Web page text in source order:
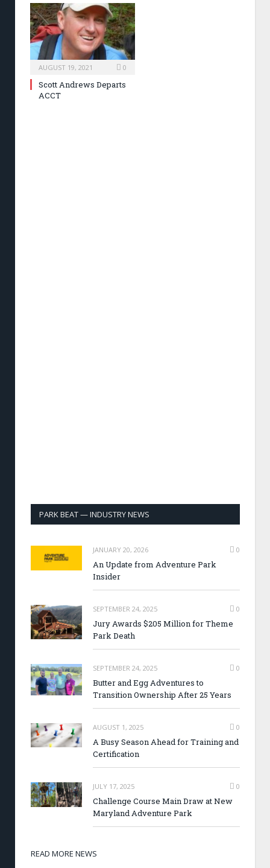
AUGUST 19, 2021 0
Scott Andrews Departs
ACCT
PARK BEAT — INDUSTRY NEWS
JANUARY 20, 2026 0
An Update from Adventure Park
Insider
SEPTEMBER 24, 2025 0
Jury Awards $205 Million for Theme
Park Death
SEPTEMBER 24, 2025 0
Butter and Egg Adventures to
Transition Ownership After 25 Years
AUGUST 1, 2025 0
A Busy Season Ahead for Training and
Certification
JULY 17, 2025 0
Challenge Course Main Draw at New
Maryland Adventure Park
READ MORE NEWS